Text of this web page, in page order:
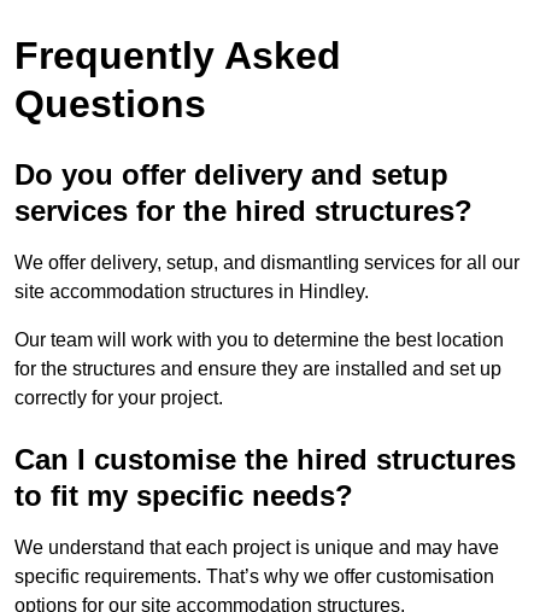
Frequently Asked
Questions
Do you offer delivery and setup
services for the hired structures?
We offer delivery, setup, and dismantling services for all our
site accommodation structures in Hindley.
Our team will work with you to determine the best location
for the structures and ensure they are installed and set up
correctly for your project.
Can I customise the hired structures
to fit my specific needs?
We understand that each project is unique and may have
specific requirements. That’s why we offer customisation
options for our site accommodation structures.